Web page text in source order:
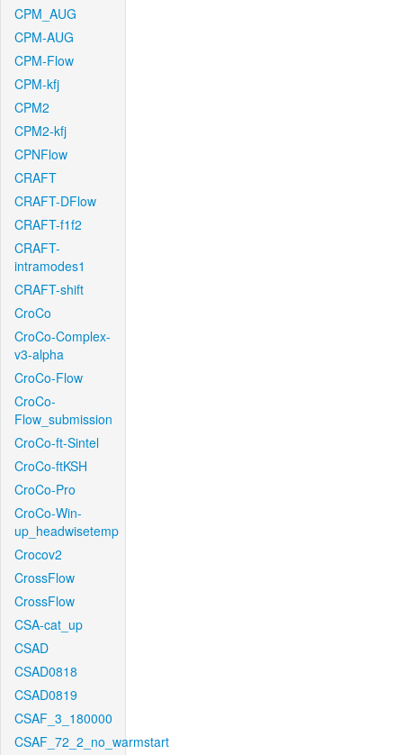
CPM_AUG
CPM-AUG
CPM-Flow
CPM-kfj
CPM2
CPM2-kfj
CPNFlow
CRAFT
CRAFT-DFlow
CRAFT-f1f2
CRAFT-
intramodes1
CRAFT-shift
CroCo
CroCo-Complex-
v3-alpha
CroCo-Flow
CroCo-
Flow_submission
CroCo-ft-Sintel
CroCo-ftKSH
CroCo-Pro
CroCo-Win-
up_headwisetemp
Crocov2
CrossFlow
CrossFlow
CSA-cat_up
CSAD
CSAD0818
CSAD0819
CSAF_3_180000
CSAF_72_2_no_warmstart